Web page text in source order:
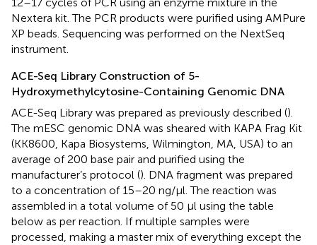
Nextera kit. The PCR products were purified using AMPure
XP beads. Sequencing was performed on the NextSeq
instrument.
ACE-Seq Library Construction of 5-
Hydroxymethylcytosine-Containing Genomic DNA
ACE-Seq Library was prepared as previously described ().
The mESC genomic DNA was sheared with KAPA Frag Kit
(KK8600, Kapa Biosystems, Wilmington, MA, USA) to an
average of 200 base pair and purified using the
manufacturer’s protocol (). DNA fragment was prepared
to a concentration of 15–20 ng/μl. The reaction was
assembled in a total volume of 50 μl using the table
below as per reaction. If multiple samples were
processed, making a master mix of everything except the